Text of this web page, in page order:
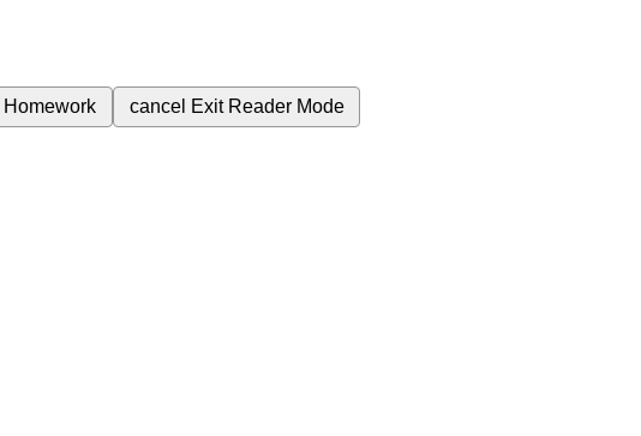
Homework cancel Exit Reader Mode